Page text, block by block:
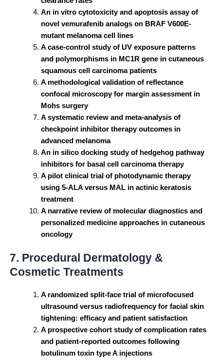
An in vitro cytotoxicity and apoptosis assay of
novel vemurafenib analogs on BRAF V600E-
mutant melanoma cell lines
A case-control study of UV exposure patterns
and polymorphisms in MC1R gene in cutaneous
squamous cell carcinoma patients
A methodological validation of reflectance
confocal microscopy for margin assessment in
Mohs surgery
A systematic review and meta-analysis of
checkpoint inhibitor therapy outcomes in
advanced melanoma
An in silico docking study of hedgehog pathway
inhibitors for basal cell carcinoma therapy
A pilot clinical trial of photodynamic therapy
using 5-ALA versus MAL in actinic keratosis
treatment
A narrative review of molecular diagnostics and
personalized medicine approaches in cutaneous
oncology
7. Procedural Dermatology &
Cosmetic Treatments
A randomized split-face trial of microfocused
ultrasound versus radiofrequency for facial skin
tightening: efficacy and patient satisfaction
A prospective cohort study of complication rates
and patient-reported outcomes following
botulinum toxin type A injections